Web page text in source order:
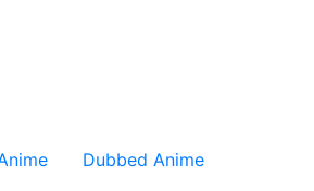
Dubbed Anime